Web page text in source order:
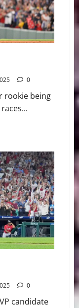
0
rookie being
0
candidate